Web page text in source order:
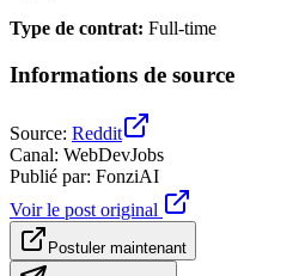
Type de contrat: Full-time
Informations de source
Source: Reddit
Canal: WebDevJobs
Publié par: FonziAI
Voir le post original
Postuler maintenant